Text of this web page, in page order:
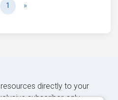
1 »
directly to your
subscriber-only